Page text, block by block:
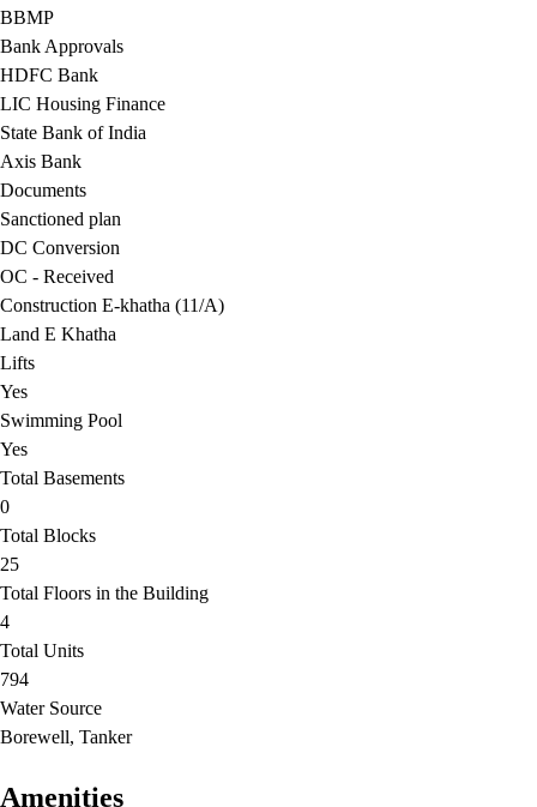
BBMP
Bank Approvals
HDFC Bank
LIC Housing Finance
State Bank of India
Axis Bank
Documents
Sanctioned plan
DC Conversion
OC - Received
Construction E-khatha (11/A)
Land E Khatha
Lifts
Yes
Swimming Pool
Yes
Total Basements
0
Total Blocks
25
Total Floors in the Building
4
Total Units
794
Water Source
Borewell, Tanker
Amenities